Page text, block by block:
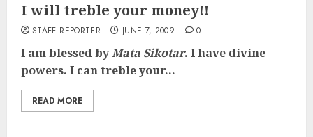
I will treble your money!!
STAFF REPORTER JUNE 7, 2009 0
I am blessed byMata Sikotar. I have divine
powers. I can treble your...
READ MORE